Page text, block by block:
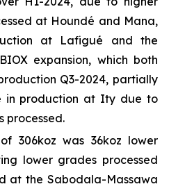
at Houndé and Mana,
at Lafigué and the
expansion, which both
Q3-2024, partially
in production at Ity due to
processed.
306koz was 36koz lower
lower grades processed
at the Sabodala-Massawa